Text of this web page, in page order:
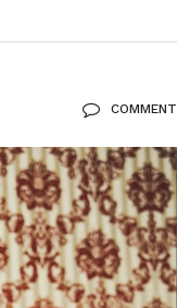
COMMENT